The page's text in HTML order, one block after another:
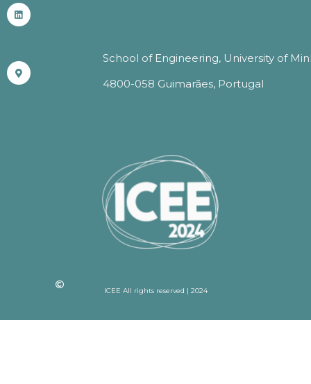
School of Engineering, University of
4800-058 Guimarães, Portugal
ICEE All rights reserved | 2024